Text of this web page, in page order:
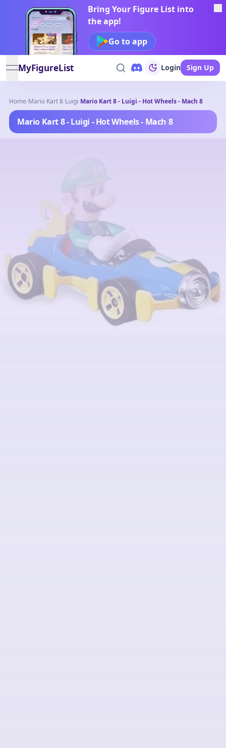
Bring Your Figure List into
the app!
Go to app
open navigation menu
MyFigureList Login Sign Up
Home/Mario Kart 8/Luigi/Mario Kart 8 - Luigi - Hot Wheels - Mach 8
Mario Kart 8 - Luigi - Hot Wheels - Mach 8